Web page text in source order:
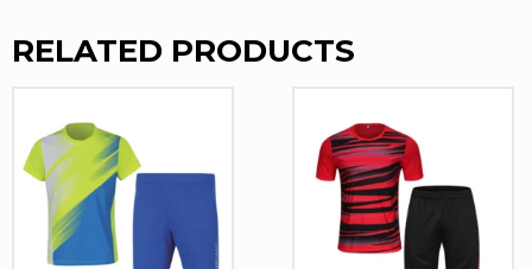
RELATED PRODUCTS